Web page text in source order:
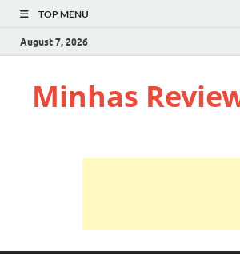
TOP MENU
August 7, 2026
Minhas